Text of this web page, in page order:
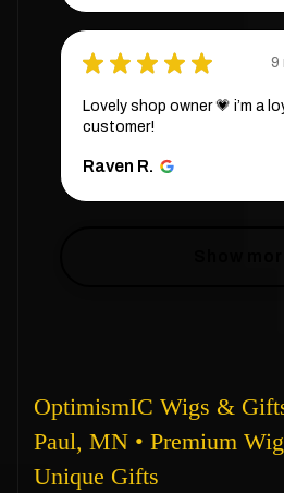
★ ★ ★ ★ ★ 9
Lovely shop owner 💗 i’m a
customer!
Raven R.
OptimismIC Wigs &
Paul, MN • Premium
Unique Gifts